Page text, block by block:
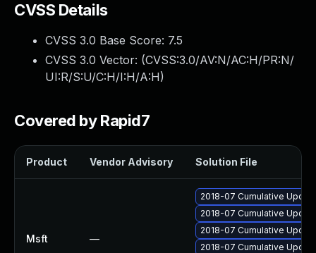
CVSS Details
CVSS 3.0 Base Score: 7.5
CVSS 3.0 Vector: (CVSS:3.0/AV:N/AC:H/PR:N/
UI:R/S:U/C:H/I:H/A:H)
Covered by Rapid7
Product Vendor Advisory Solution File
Msft —
2018-07 Cumulative
2018-07 Cumulative
2018-07 Cumulative
2018-07 Cumulative